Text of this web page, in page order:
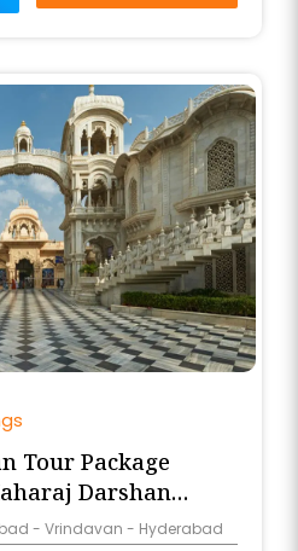
Tour Package
Darshan
- Vrindavan - Hyderabad